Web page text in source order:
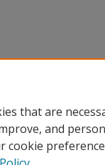
that are
and
cookie